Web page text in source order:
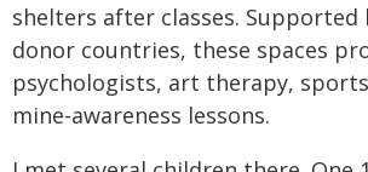
shelters after classes. Supported
donor countries, these spaces
psychologists, art therapy,
mine-awareness lessons.